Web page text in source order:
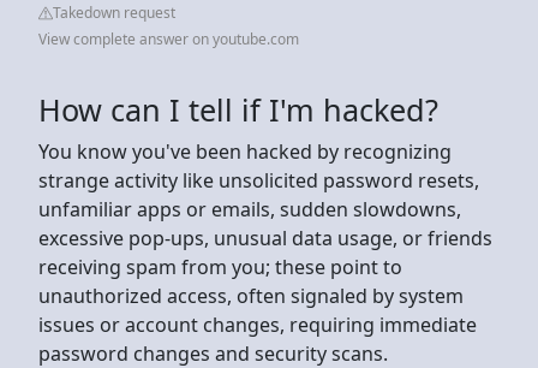
Takedown request
View complete answer on youtube.com
How can I tell if I'm hacked?
You know you've been hacked by recognizing
strange activity like unsolicited password resets,
unfamiliar apps or emails, sudden slowdowns,
excessive pop-ups, unusual data usage, or friends
receiving spam from you; these point to
unauthorized access, often signaled by system
issues or account changes, requiring immediate
password changes and security scans.